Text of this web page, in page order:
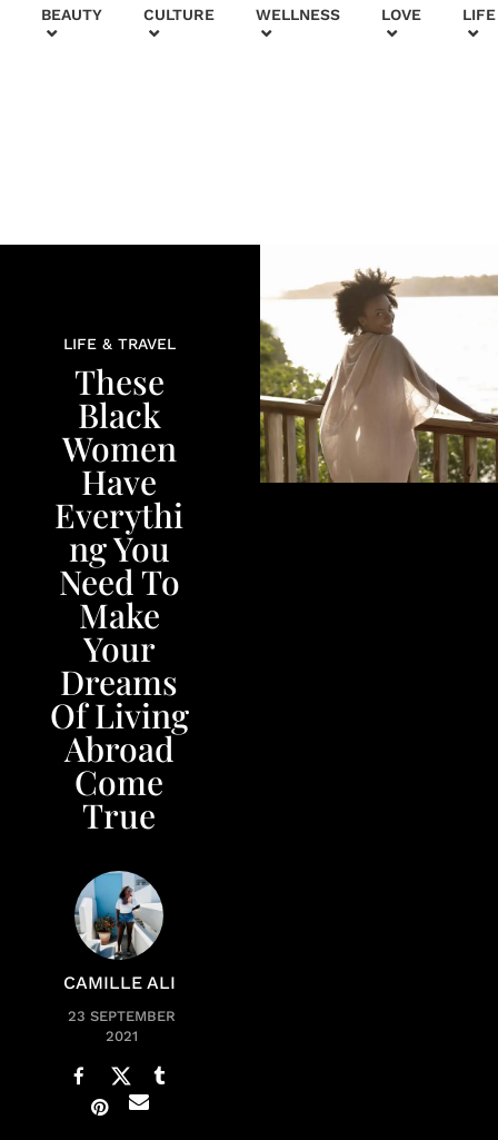
+
BEAUTY CULTURE WELLNESS LOVE LIFE
LIFE & TRAVEL
These
Black
Women
Have
Everythi
ng You
Need To
Make
Your
Dreams
Of Living
Abroad
Come
True
CAMILLE ALI
23 SEPTEMBER
2021